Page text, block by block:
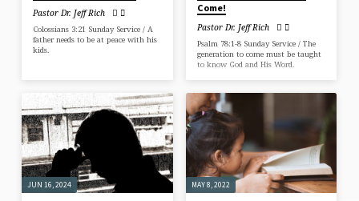
Pastor Dr. Jeff Rich
Colossians 3:21 Sunday Service / A
father needs to be at peace with his
kids.
Come!
Pastor Dr. Jeff Rich
Psalm 78:1-8 Sunday Service / The
generation to come must be taught
to know God and His Word.
JUN 16, 2024 MAY 8, 2022